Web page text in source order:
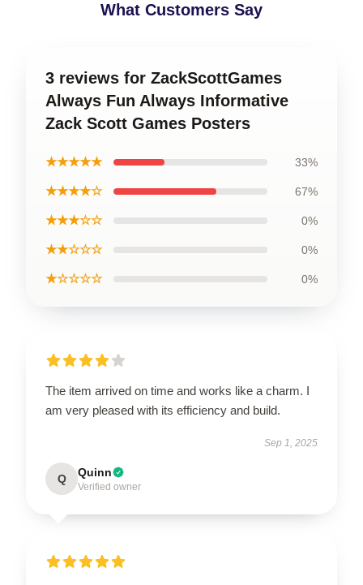
What Customers Say
3 reviews for ZackScottGames
Always Fun Always Informative
Zack Scott Games Posters
★★★★★ 33%
★★★★☆ 67%
★★★☆☆ 0%
★★☆☆☆ 0%
★☆☆☆☆ 0%
The item arrived on time and works like a charm. I
am very pleased with its efficiency and build.
Sep 1, 2025
Q Quinn
Verified owner